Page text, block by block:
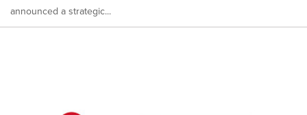
announced a strategic...